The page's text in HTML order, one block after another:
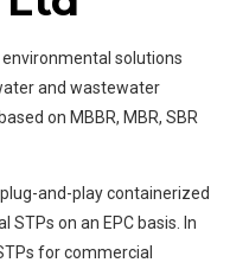
solutions
and wastewater
on MBBR, MBR, SBR
and-play containerized
STPs on an EPC basis. In
for commercial